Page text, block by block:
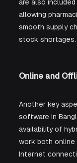
are also
allowing
smooth supply
stock shortages.
Online and
Another key
software in
availability of
work both online
Internet